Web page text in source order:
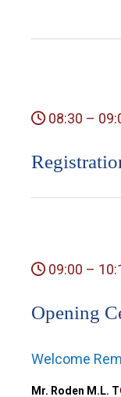
08:30 –
09:00 –
Opening
Welcome
Mr. Roden M.L.